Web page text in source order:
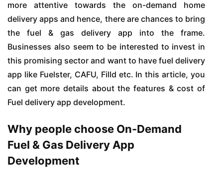
more attentive towards the on-demand home
delivery apps and hence, there are chances to bring
the fuel & gas delivery app into the frame.
Businesses also seem to be interested to invest in
this promising sector and want to have fuel delivery
app like Fuelster, CAFU, Filld etc. In this article, you
can get more details about the features & cost of
Fuel delivery app development.
Why people choose On-Demand
Fuel & Gas Delivery App
Development